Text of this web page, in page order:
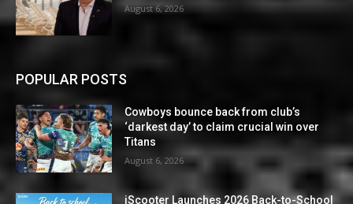
August 6, 2026
POPULAR POSTS
Cowboys bounce back from club’s
‘darkest day’ to claim crucial win over
Titans
August 6, 2026
iScooter Launches 2026 Back-to-School